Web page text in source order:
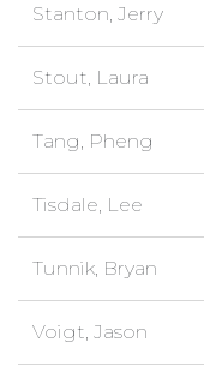
Stanton, Jerry
Stout, Laura
Tang, Pheng
Tisdale, Lee
Tunnik, Bryan
Voigt, Jason